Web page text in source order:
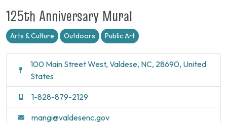
125th Anniversary Mural
Arts & Culture Outdoors Public Art
100 Main Street West, Valdese, NC, 28690, United
States
1-828-879-2129
mangi@valdesenc.gov